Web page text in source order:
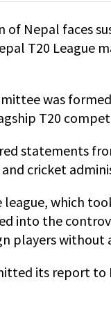
of Nepal faces
T20 League
was
T20
statements
cricket
league, which
into the
players without
its report to